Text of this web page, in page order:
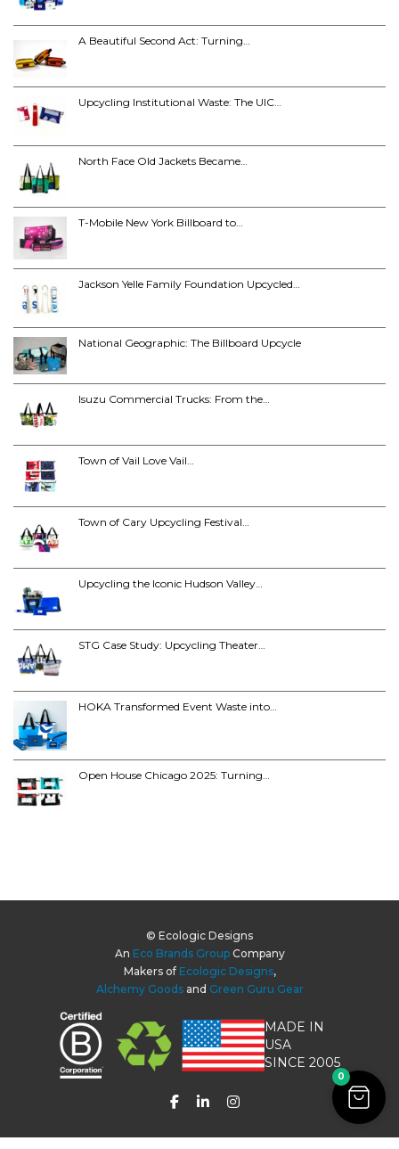
A Beautiful Second Act: Turning…
Upcycling Institutional Waste: The UIC…
North Face Old Jackets Became…
T-Mobile New York Billboard to…
Jackson Yelle Family Foundation Upcycled…
National Geographic: The Billboard Upcycle
Isuzu Commercial Trucks: From the…
Town of Vail Love Vail…
Town of Cary Upcycling Festival…
Upcycling the Iconic Hudson Valley…
STG Case Study: Upcycling Theater…
HOKA Transformed Event Waste into…
Open House Chicago 2025: Turning…
© Ecologic Designs
An Eco Brands GroupCompany
Makers of Ecologic Designs,
Alchemy Goodsand Green Guru Gear
MADE IN
USA
SINCE 2005
0